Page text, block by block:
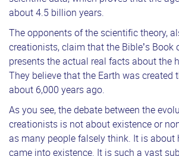
about 4.5 billion years.
The opponents of the scientific theory,
creationists, claim that the Bible’s Book
presents the actual real facts about the
They believe that the Earth was created
about 6,000 years ago.
As you see, the debate between the
creationists is not about existence or
as many people falsely think. It is about
came into existence. It is such a vast